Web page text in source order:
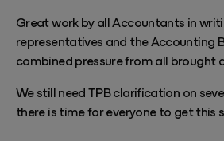
Great work by all Accountants in
representatives and the Accounting
combined pressure from all brought
We still need TPB clarification on
there is time for everyone to get this